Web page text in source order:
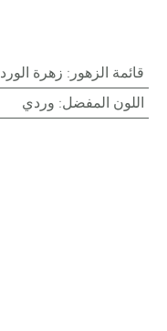
قائمة الزهور : زهرة الورد
اللون المفضل: وردي